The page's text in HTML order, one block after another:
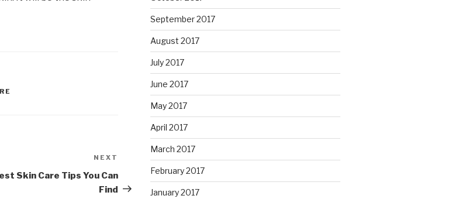
NEXT
Skin Care Tips You Can
Find
September 2017
August 2017
July 2017
June 2017
May 2017
April 2017
March 2017
February 2017
January 2017